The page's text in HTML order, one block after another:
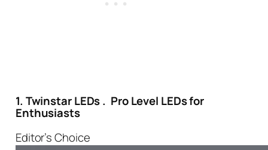
1. Twinstar LEDs . Pro Level LEDs for
Enthusiasts
Editor’s Choice